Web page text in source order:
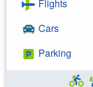
Flights
Cars
Parking